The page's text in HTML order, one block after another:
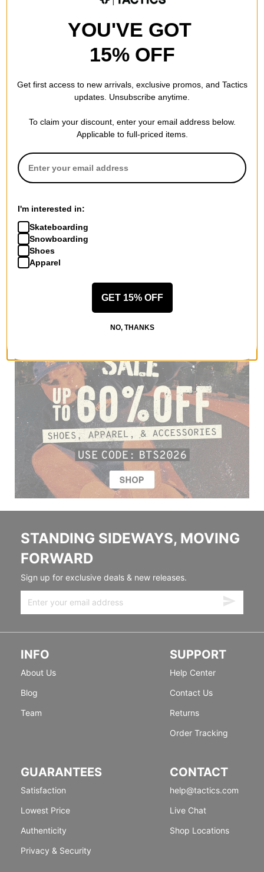
Gonz Sad Fold Beanie
Thrasher
Skate And Destroy Beanie
maroon
$15.95(27% off)
STANDING SIDEWAYS, MOVING
FORWARD
Sign up for exclusive deals & new releases.
INFO
About Us
Blog
Team
SUPPORT
Help Center
Contact Us
Returns
Order Tracking
GUARANTEES
Satisfaction
Lowest Price
Authenticity
Privacy & Security
CONTACT
help@tactics.com
Live Chat
Shop Locations
YOU'VE GOT
15% OFF
Get first access to new arrivals, exclusive promos, and Tactics
updates. Unsubscribe anytime.
To claim your discount, enter your email address below.
Applicable to full-priced items.
I'm interested in:
Skateboarding
Snowboarding
Shoes
Apparel
GET 15% OFF
NO, THANKS